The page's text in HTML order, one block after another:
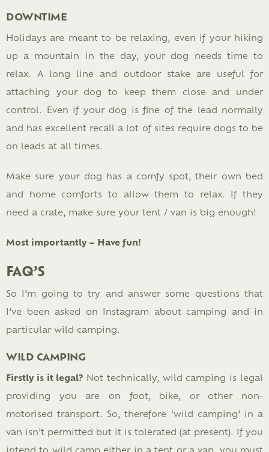
DOWNTIME
Holidays are meant to be relaxing, even if your hiking
up a mountain in the day, your dog needs time to
relax. A long line and outdoor stake are useful for
attaching your dog to keep them close and under
control. Even if your dog is fine of the lead normally
and has excellent recall a lot of sites require dogs to be
on leads at all times.
Make sure your dog has a comfy spot, their own bed
and home comforts to allow them to relax. If they
need a crate, make sure your tent / van is big enough!
Most importantly – Have fun!
FAQ’S
So I’m going to try and answer some questions that
I’ve been asked on Instagram about camping and in
particular wild camping.
WILD CAMPING
Firstly is it legal? Not technically, wild camping is legal
providing you are on foot, bike, or other non-
motorised transport. So, therefore ‘wild camping’ in a
van isn’t permitted but it is tolerated (at present). If you
intend to wild camp either in a tent or a van, you must